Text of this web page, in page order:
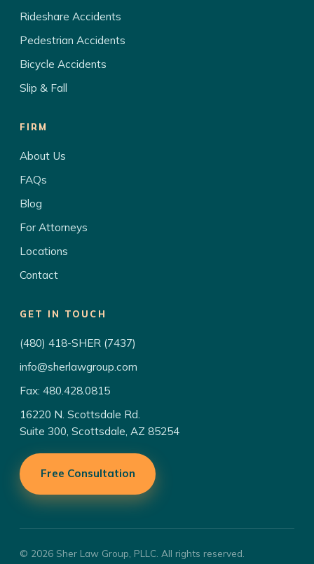
Rideshare Accidents
Pedestrian Accidents
Bicycle Accidents
Slip & Fall
FIRM
About Us
FAQs
Blog
For Attorneys
Locations
Contact
GET IN TOUCH
(480) 418-SHER (7437)
info@sherlawgroup.com
Fax: 480.428.0815
16220 N. Scottsdale Rd.
Suite 300, Scottsdale, AZ 85254
Free Consultation
© 2026 Sher Law Group, PLLC. All rights reserved.